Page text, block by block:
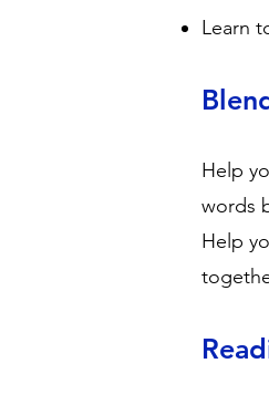
Learn
Help
words
Help